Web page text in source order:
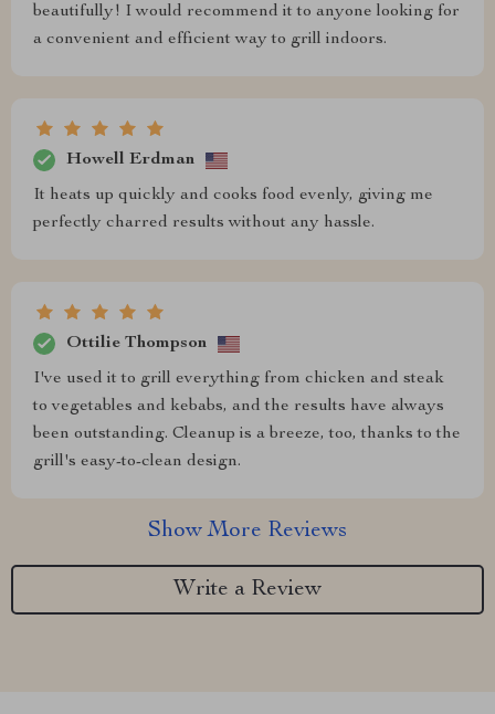
beautifully! I would recommend it to anyone looking for
a convenient and efficient way to grill indoors.
Howell Erdman
It heats up quickly and cooks food evenly, giving me
perfectly charred results without any hassle.
Ottilie Thompson
I've used it to grill everything from chicken and steak
to vegetables and kebabs, and the results have always
been outstanding. Cleanup is a breeze, too, thanks to the
grill's easy-to-clean design.
Show More Reviews
Write a Review